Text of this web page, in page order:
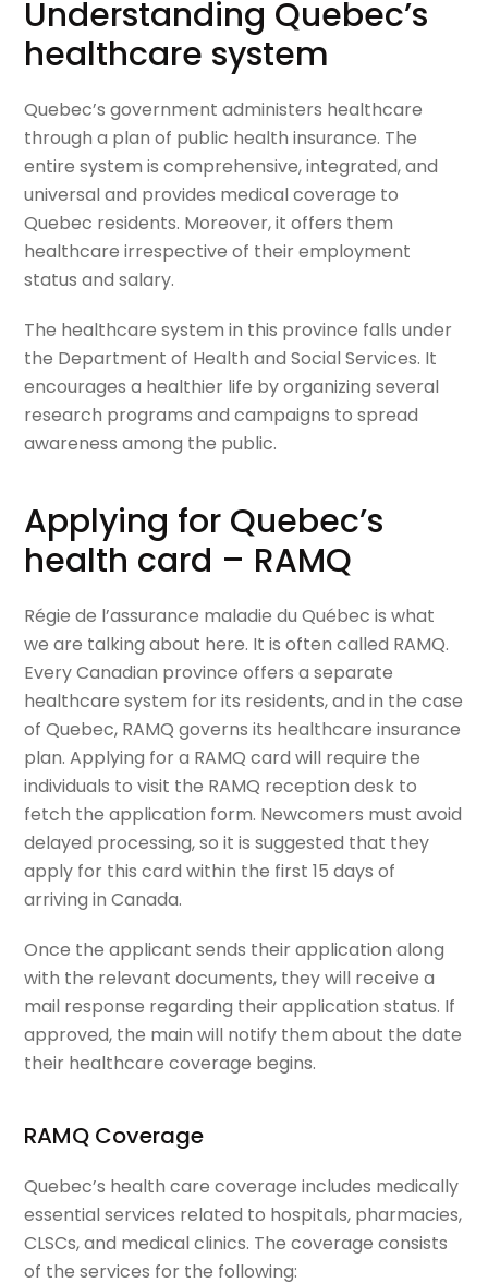
Understanding Quebec’s
healthcare system
Quebec’s government administers healthcare
through a plan of public health insurance. The
entire system is comprehensive, integrated, and
universal and provides medical coverage to
Quebec residents. Moreover, it offers them
healthcare irrespective of their employment
status and salary.
The healthcare system in this province falls under
the Department of Health and Social Services. It
encourages a healthier life by organizing several
research programs and campaigns to spread
awareness among the public.
Applying for Quebec’s
health card – RAMQ
Régie de l’assurance maladie du Québec is what
we are talking about here. It is often called RAMQ.
Every Canadian province offers a separate
healthcare system for its residents, and in the case
of Quebec, RAMQ governs its healthcare insurance
plan. Applying for a RAMQ card will require the
individuals to visit the RAMQ reception desk to
fetch the application form. Newcomers must avoid
delayed processing, so it is suggested that they
apply for this card within the first 15 days of
arriving in Canada.
Once the applicant sends their application along
with the relevant documents, they will receive a
mail response regarding their application status. If
approved, the main will notify them about the date
their healthcare coverage begins.
RAMQ Coverage
Quebec’s health care coverage includes medically
essential services related to hospitals, pharmacies,
CLSCs, and medical clinics. The coverage consists
of the services for the following: